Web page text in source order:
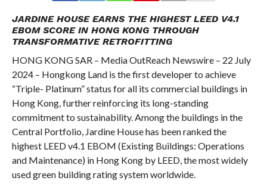
JARDINE HOUSE EARNS THE HIGHEST LEED V4.1
EBOM SCORE IN HONG KONG THROUGH
TRANSFORMATIVE RETROFITTING
HONG KONG SAR – Media OutReach Newswire – 22 July
2024 – Hongkong Land is the first developer to achieve
“Triple- Platinum” status for all its commercial buildings in
Hong Kong, further reinforcing its long-standing
commitment to sustainability. Among the buildings in the
Central Portfolio, Jardine House has been ranked the
highest LEED v4.1 EBOM (Existing Buildings: Operations
and Maintenance) in Hong Kong by LEED, the most widely
used green building rating system worldwide.